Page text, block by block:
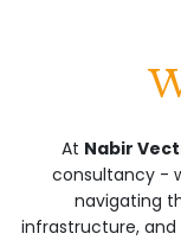
At Nabir
consultancy -
navigating
infrastructure, and